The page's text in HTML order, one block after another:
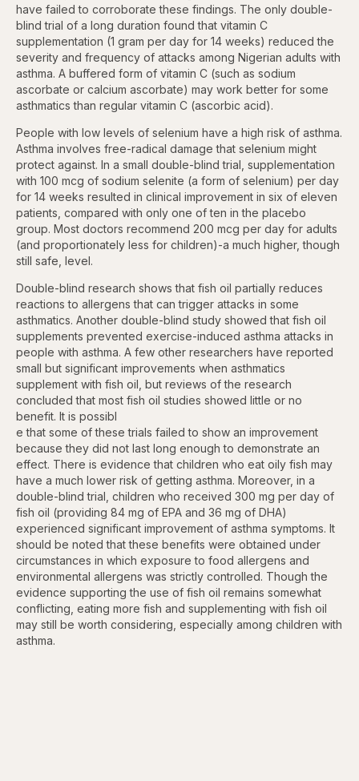
have failed to corroborate these findings. The only double-
blind trial of a long duration found that vitamin C
supplementation (1 gram per day for 14 weeks) reduced the
severity and frequency of attacks among Nigerian adults with
asthma. A buffered form of vitamin C (such as sodium
ascorbate or calcium ascorbate) may work better for some
asthmatics than regular vitamin C (ascorbic acid).
People with low levels of selenium have a high risk of asthma.
Asthma involves free-radical damage that selenium might
protect against. In a small double-blind trial, supplementation
with 100 mcg of sodium selenite (a form of selenium) per day
for 14 weeks resulted in clinical improvement in six of eleven
patients, compared with only one of ten in the placebo
group. Most doctors recommend 200 mcg per day for adults
(and proportionately less for children)-a much higher, though
still safe, level.
Double-blind research shows that fish oil partially reduces
reactions to allergens that can trigger attacks in some
asthmatics. Another double-blind study showed that fish oil
supplements prevented exercise-induced asthma attacks in
people with asthma. A few other researchers have reported
small but significant improvements when asthmatics
supplement with fish oil, but reviews of the research
concluded that most fish oil studies showed little or no
benefit. It is possibl
e that some of these trials failed to show an improvement
because they did not last long enough to demonstrate an
effect. There is evidence that children who eat oily fish may
have a much lower risk of getting asthma. Moreover, in a
double-blind trial, children who received 300 mg per day of
fish oil (providing 84 mg of EPA and 36 mg of DHA)
experienced significant improvement of asthma symptoms. It
should be noted that these benefits were obtained under
circumstances in which exposure to food allergens and
environmental allergens was strictly controlled. Though the
evidence supporting the use of fish oil remains somewhat
conflicting, eating more fish and supplementing with fish oil
may still be worth considering, especially among children with
asthma.